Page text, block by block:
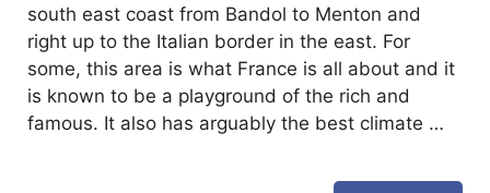
south east coast from Bandol to Menton and
right up to the Italian border in the east. For
some, this area is what France is all about and it
is known to be a playground of the rich and
famous. It also has arguably the best climate …